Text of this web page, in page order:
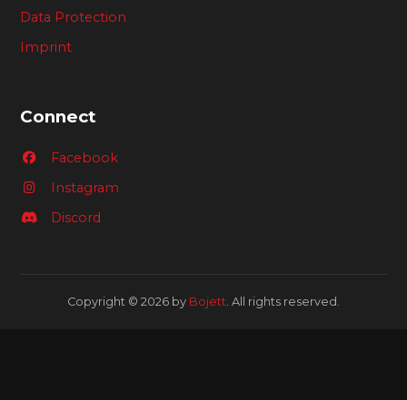
Data Protection
Imprint
Connect
Facebook
Instagram
Discord
Copyright © 2026 by Bojett. All rights reserved.